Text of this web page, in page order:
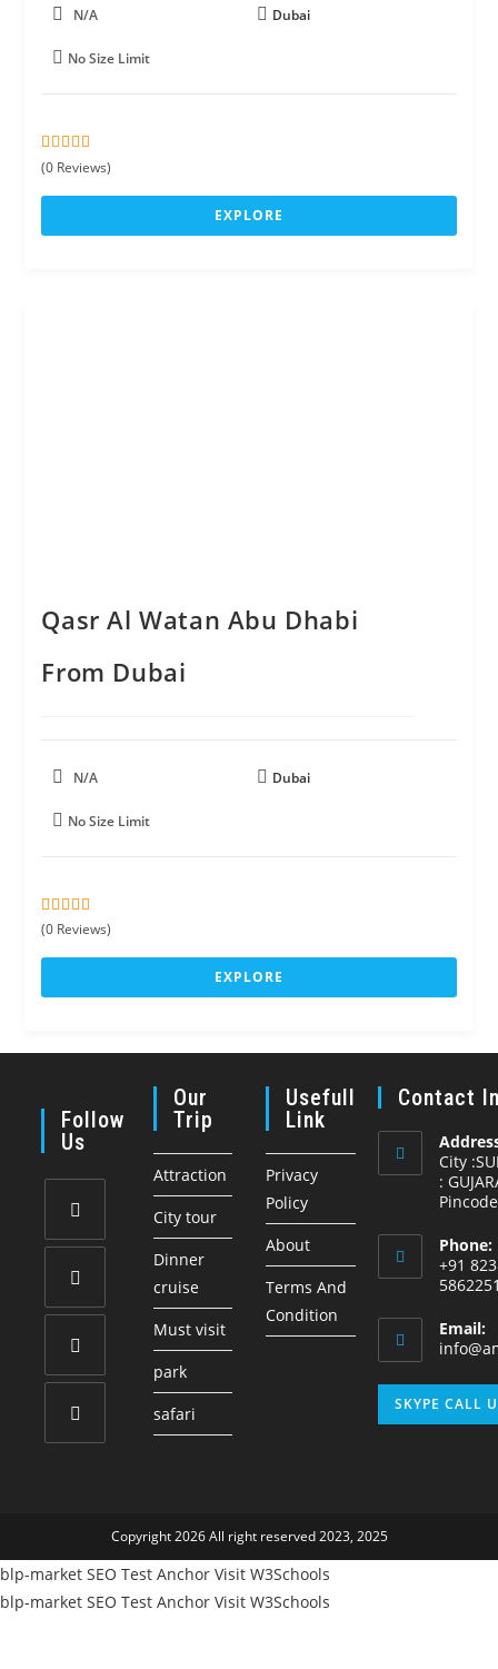
N/A Dubai
No Size Limit
0
u
o
5
(0 Reviews)
EXPLORE
Qasr Al Watan Abu Dhabi
From Dubai
N/A Dubai
No Size Limit
0
u
o
5
(0 Reviews)
EXPLORE
Follow
Us
Opens
a
new
Opens
a
new
Opens
a
tab
Our
Trip
Attraction
City tour
Dinner
cruise
Must visit
park
safari
Usefull
Link
Privacy
Policy
About
Terms And
Condition
Contact
City
:
Phone:
+91
Email:
SKYPE CALL
Copyright 2026 All right reserved 2023, 2025
blp-market SEO Test Anchor Visit W3Schools
blp-market SEO Test Anchor Visit W3Schools